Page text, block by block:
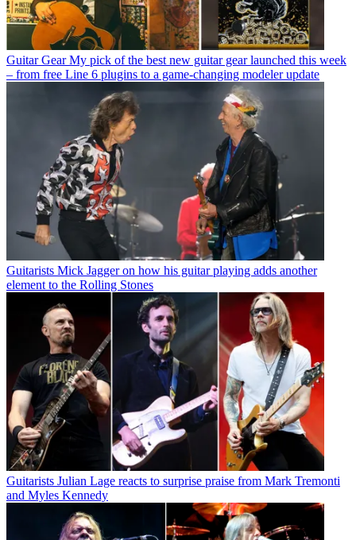
Guitar Gear My pick of the best new guitar gear launched this week
– from free Line 6 plugins to a game-changing modeler update
Guitarists Mick Jagger on how his guitar playing adds another
element to the Rolling Stones
Guitarists Julian Lage reacts to surprise praise from Mark Tremonti
and Myles Kennedy